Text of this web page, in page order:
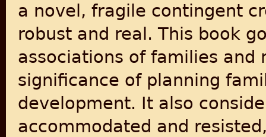
a novel, fragile contingent
robust and real. This book
associations of families
significance of planning
development. It also
accommodated and